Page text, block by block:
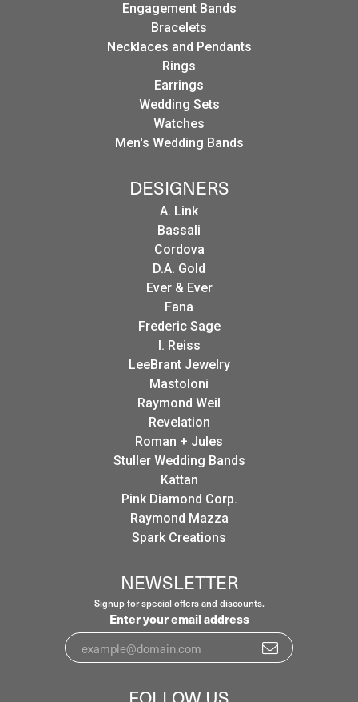
Engagement Bands
Bracelets
Necklaces and Pendants
Rings
Earrings
Wedding Sets
Watches
Men's Wedding Bands
DESIGNERS
A. Link
Bassali
Cordova
D.A. Gold
Ever & Ever
Fana
Frederic Sage
I. Reiss
LeeBrant Jewelry
Mastoloni
Raymond Weil
Revelation
Roman + Jules
Stuller Wedding Bands
Kattan
Pink Diamond Corp.
Raymond Mazza
Spark Creations
NEWSLETTER
Signup for special offers and discounts.
Enter your email address